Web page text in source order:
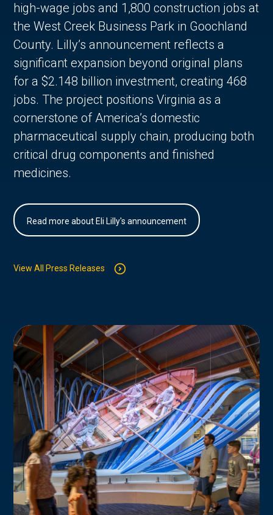
high-wage jobs and 1,800 construction jobs at
the West Creek Business Park in Goochland
County. Lilly’s announcement reflects a
significant expansion beyond original plans
for a $2.148 billion investment, creating 468
jobs. The project positions Virginia as a
cornerstone of America’s domestic
pharmaceutical supply chain, producing both
critical drug components and finished
medicines.
Read more about Eli Lilly's announcement
View All Press Releases